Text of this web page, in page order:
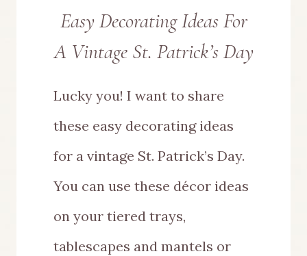
Easy Decorating Ideas For
A Vintage St. Patrick’s Day
Lucky you! I want to share
these easy decorating ideas
for a vintage St. Patrick’s Day.
You can use these décor ideas
on your tiered trays,
tablescapes and mantels or